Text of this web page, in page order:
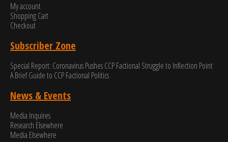
My account
Shopping Cart
Checkout
Subscriber Zone
Special Report: Coronavirus Pushes CCP Factional Struggle to Inflection Point​
A Brief Guide to CCP Factional Politics
News & Events
Media Inquires
Research Elsewhere
Media Elsewhere